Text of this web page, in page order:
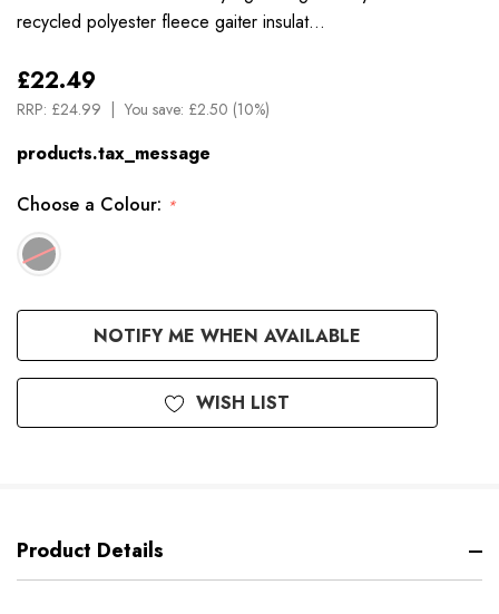
recycled polyester fleece gaiter insulat…
£22.49
RRP: £24.99 You save: £2.50 (10%)
products.tax_message
Choose a Colour: *
Available
Order
NOTIFY ME WHEN AVAILABLE
WISH LIST
Product Details